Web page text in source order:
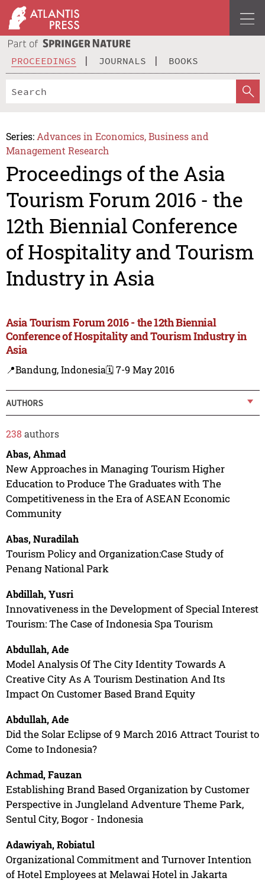
PROCEEDINGS JOURNALS BOOKS
Series: Advances in Economics, Business and
Management Research
Proceedings of the Asia
Tourism Forum 2016 - the
12th Biennial Conference
of Hospitality and Tourism
Industry in Asia
Asia Tourism Forum 2016 - the 12th Biennial
Conference of Hospitality and Tourism Industry in
Asia
📍Bandung, Indonesia🗓️ 7-9 May 2016
AUTHORS
238 authors
Abas, Ahmad
New Approaches in Managing Tourism Higher
Education to Produce The Graduates with The
Competitiveness in the Era of ASEAN Economic
Community
Abas, Nuradilah
Tourism Policy and Organization:Case Study of
Penang National Park
Abdillah, Yusri
Innovativeness in the Development of Special Interest
Tourism: The Case of Indonesia Spa Tourism
Abdullah, Ade
Model Analysis Of The City Identity Towards A
Creative City As A Tourism Destination And Its
Impact On Customer Based Brand Equity
Abdullah, Ade
Did the Solar Eclipse of 9 March 2016 Attract Tourist to
Come to Indonesia?
Achmad, Fauzan
Establishing Brand Based Organization by Customer
Perspective in Jungleland Adventure Theme Park,
Sentul City, Bogor - Indonesia
Adawiyah, Robiatul
Organizational Commitment and Turnover Intention
of Hotel Employees at Melawai Hotel in Jakarta